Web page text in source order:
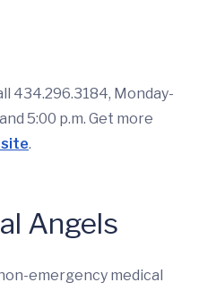
434.296.3184, Monday-
5:00 p.m. Get more
.
Angels
emergency medical